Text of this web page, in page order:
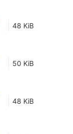
48 KiB
50 KiB
48 KiB